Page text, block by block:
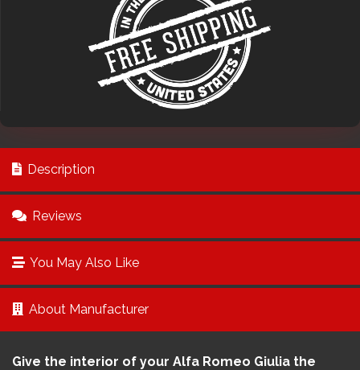
Description
Reviews
You May Also Like
About Manufacturer
Give the interior of your Alfa Romeo Giulia the